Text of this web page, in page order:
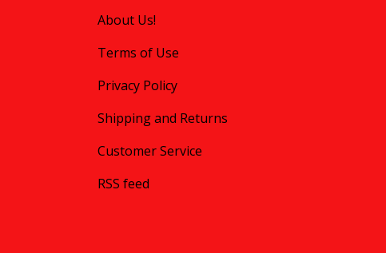
About Us!
Terms of Use
Privacy Policy
Shipping and Returns
Customer Service
RSS feed